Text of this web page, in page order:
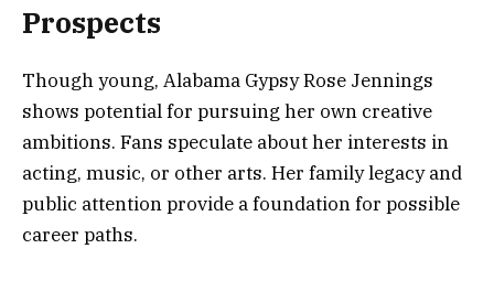
Prospects
Though young, Alabama Gypsy Rose Jennings
shows potential for pursuing her own creative
ambitions. Fans speculate about her interests in
acting, music, or other arts. Her family legacy and
public attention provide a foundation for possible
career paths.